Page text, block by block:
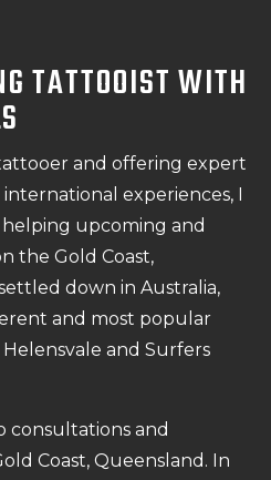
TATTOOIST WITH
and offering expert
experiences, I
upcoming and
the Gold Coast,
down in Australia,
and most popular
and Surfers
consultations and
Coast, Queensland. In